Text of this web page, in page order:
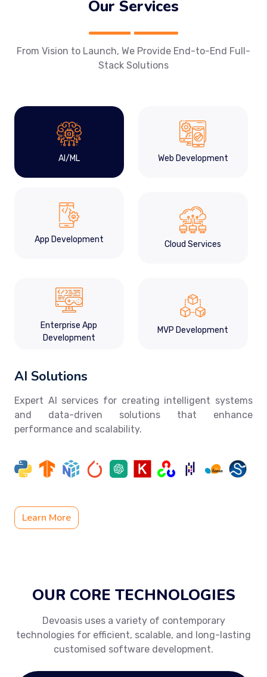
Our Services
From Vision to Launch, We Provide End-to-End Full-
Stack Solutions
AI/ML Web Development
App Development Cloud Services
Enterprise App
Development
MVP Development
AI Solutions
Expert AI services for creating intelligent systems
and data-driven solutions that enhance
performance and scalability.
Learn More
OUR CORE TECHNOLOGIES
Devoasis uses a variety of contemporary
technologies for efficient, scalable, and long-lasting
customised software development.